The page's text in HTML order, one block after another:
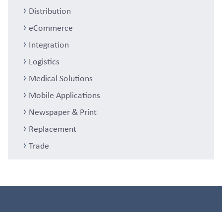
Distribution
eCommerce
Integration
Logistics
Medical Solutions
Mobile Applications
Newspaper & Print
Replacement
Trade